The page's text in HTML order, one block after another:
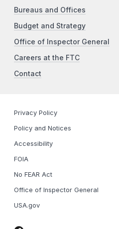
Bureaus and Offices
Budget and Strategy
Office of Inspector General
Careers at the FTC
Contact
Privacy Policy
Policy and Notices
Accessibility
FOIA
No FEAR Act
Office of Inspector General
USA.gov